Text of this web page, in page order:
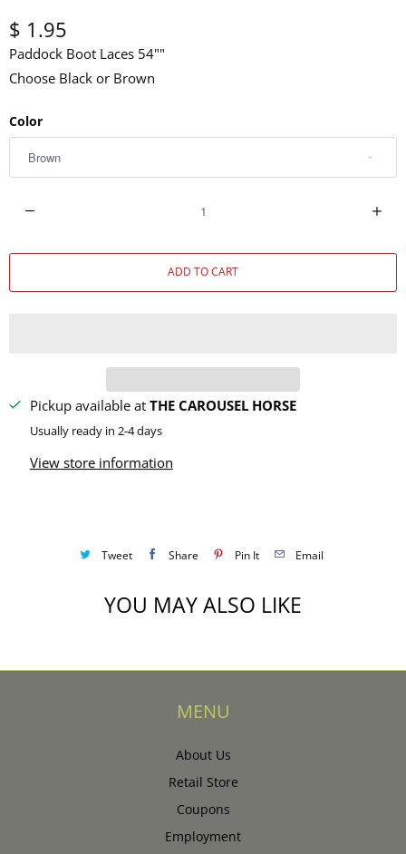
$ 1.95
Paddock Boot Laces 54""
Choose Black or Brown
Color
a
ADD TO CART
Pickup available at THE CAROUSEL HORSE
Usually ready in 2-4 days
View store information
Tweet Share Pin It Email
YOU MAY ALSO LIKE
MENU
About Us
Retail Store
Coupons
Employment